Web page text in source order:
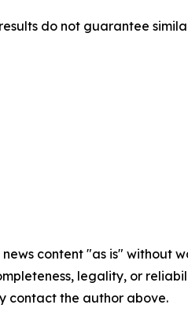
do not guarantee
news content "as is"
legality, or
contact the author above.